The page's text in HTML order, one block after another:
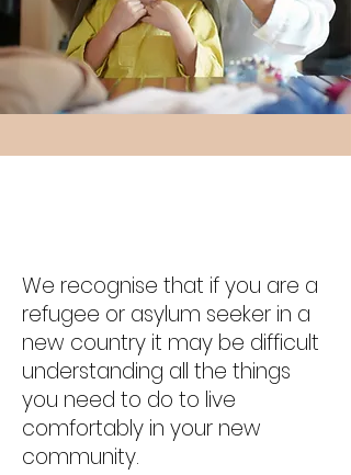
We recognise that if you are a
refugee or asylum seeker in a
new country it may be difficult
understanding all the things
you need to do to live
comfortably in your new
community.